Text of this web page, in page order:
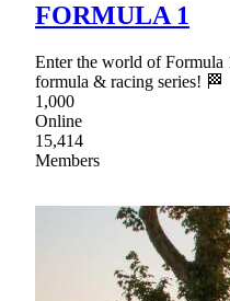
FORMULA 1
Enter the world of Formula
formula & racing series! 🏁
1,000
Online
15,414
Members